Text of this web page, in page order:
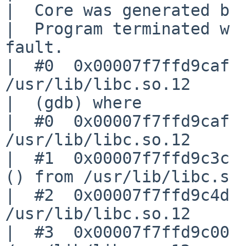
|  Core was generated
|  Program terminated
fault.
|  #0
/usr/lib/libc.so.12
|  (gdb) where
|  #0
/usr/lib/libc.so.12
|  #1
() from /usr/lib/
|  #2
/usr/lib/libc.so.12
|  #3